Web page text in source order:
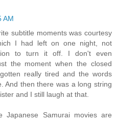
AM
subtitle moments was courtesy
I had left on one night, not
to turn it off. I don't even
the moment when the closed
really tired and the words
And then there was a long string
and I still laugh at that.
Japanese Samurai movies are